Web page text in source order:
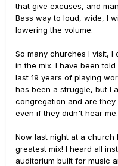
that give excuses, and
Bass way to loud, wide, I
lowering the volume.
So many churches I visit,
in the mix. I have been
last 19 years of playing
has been a struggle, but I
congregation and are
even if they didn't hear me.
Now last night at a church
greatest mix! I heard all
auditorium built for music